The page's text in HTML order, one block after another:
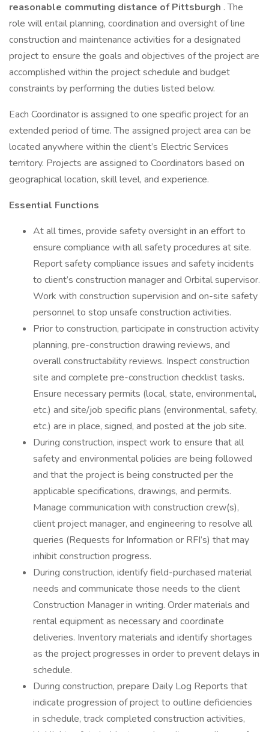
reasonable commuting distance of Pittsburgh . The
role will entail planning, coordination and oversight of line
construction and maintenance activities for a designated
project to ensure the goals and objectives of the project are
accomplished within the project schedule and budget
constraints by performing the duties listed below.
Each Coordinator is assigned to one specific project for an
extended period of time. The assigned project area can be
located anywhere within the client’s Electric Services
territory. Projects are assigned to Coordinators based on
geographical location, skill level, and experience.
Essential Functions
At all times, provide safety oversight in an effort to
ensure compliance with all safety procedures at site.
Report safety compliance issues and safety incidents
to client’s construction manager and Orbital supervisor.
Work with construction supervision and on-site safety
personnel to stop unsafe construction activities.
Prior to construction, participate in construction activity
planning, pre-construction drawing reviews, and
overall constructability reviews. Inspect construction
site and complete pre-construction checklist tasks.
Ensure necessary permits (local, state, environmental,
etc.) and site/job specific plans (environmental, safety,
etc.) are in place, signed, and posted at the job site.
During construction, inspect work to ensure that all
safety and environmental policies are being followed
and that the project is being constructed per the
applicable specifications, drawings, and permits.
Manage communication with construction crew(s),
client project manager, and engineering to resolve all
queries (Requests for Information or RFI’s) that may
inhibit construction progress.
During construction, identify field-purchased material
needs and communicate those needs to the client
Construction Manager in writing. Order materials and
rental equipment as necessary and coordinate
deliveries. Inventory materials and identify shortages
as the project progresses in order to prevent delays in
schedule.
During construction, prepare Daily Log Reports that
indicate progression of project to outline deficiencies
in schedule, track completed construction activities,